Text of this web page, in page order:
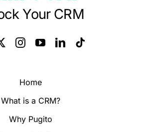
Your CRM
Home
What is a CRM?
Why Pugito